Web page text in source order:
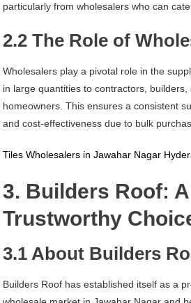
particularly from wholesalers who can
2.2 The Role of
Wholesalers play a pivotal role in the
in large quantities to contractors,
homeowners. This ensures a consistent
and cost-effectiveness due to bulk
Tiles Wholesalers in Jawahar Nagar
3. Builders Roof: A
Trustworthy
3.1 About Builders
Builders Roof has established itself as a